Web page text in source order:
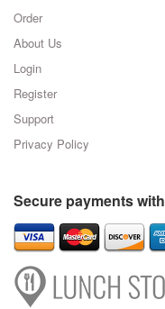
Order
About Us
Login
Register
Support
Privacy Policy
Secure payments with